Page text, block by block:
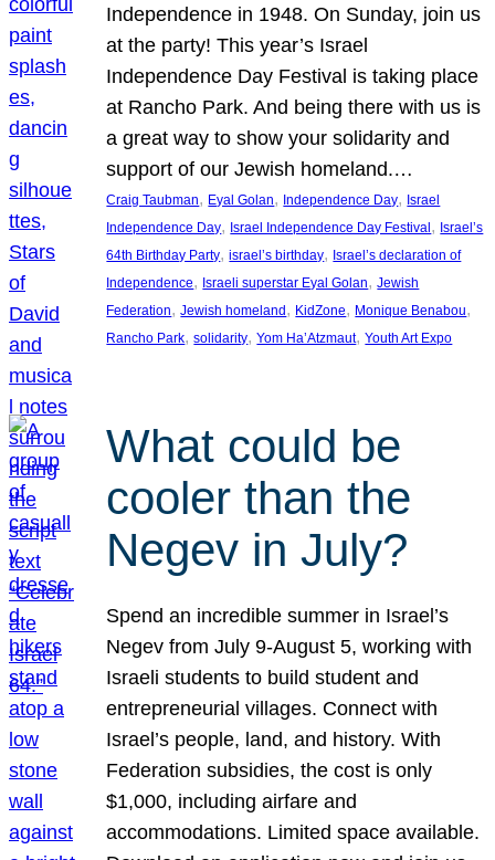
Independence in 1948. On Sunday, join us
at the party! This year’s Israel
Independence Day Festival is taking place
at Rancho Park. And being there with us is
a great way to show your solidarity and
support of our Jewish homeland.…
Craig Taubman, Eyal Golan, Independence Day, Israel
Independence Day, Israel Independence Day Festival , Israel’s
64th Birthday Party, israel’s birthday, Israel’s declaration of
Independence, Israeli superstar Eyal Golan, Jewish
Federation, Jewish homeland , KidZone, Monique Benabou
Rancho Park, solidarity, Yom Ha’Atzmaut, Youth Art Expo
What could be
cooler than the
Negev in July?
Spend an incredible summer in Israel’s
Negev from July 9-August 5, working with
Israeli students to build student and
entrepreneurial villages. Connect with
Israel’s people, land, and history. With
Federation subsidies, the cost is only
$1,000, including airfare and
accommodations. Limited space available.